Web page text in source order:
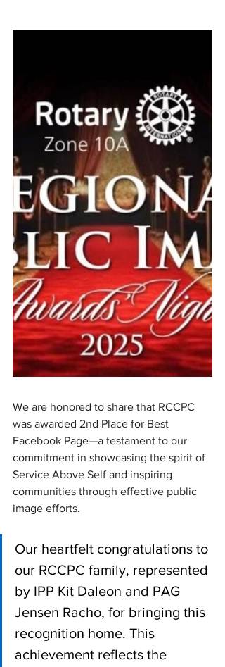
We are honored to share that RCCPC
was awarded 2nd Place for Best
Facebook Page—a testament to our
commitment in showcasing the spirit of
Service Above Self and inspiring
communities through effective public
image efforts.
Our heartfelt congratulations to
our RCCPC family, represented
by IPP Kit Daleon and PAG
Jensen Racho, for bringing this
recognition home. This
achievement reflects the